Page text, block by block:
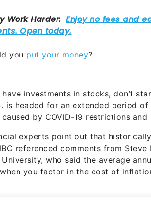
you put your money?
investments in stocks, don’t
is headed for an extended period
by COVID-19 restrictions and
experts point out that
referenced comments from
who said the average
when you factor in the cost of